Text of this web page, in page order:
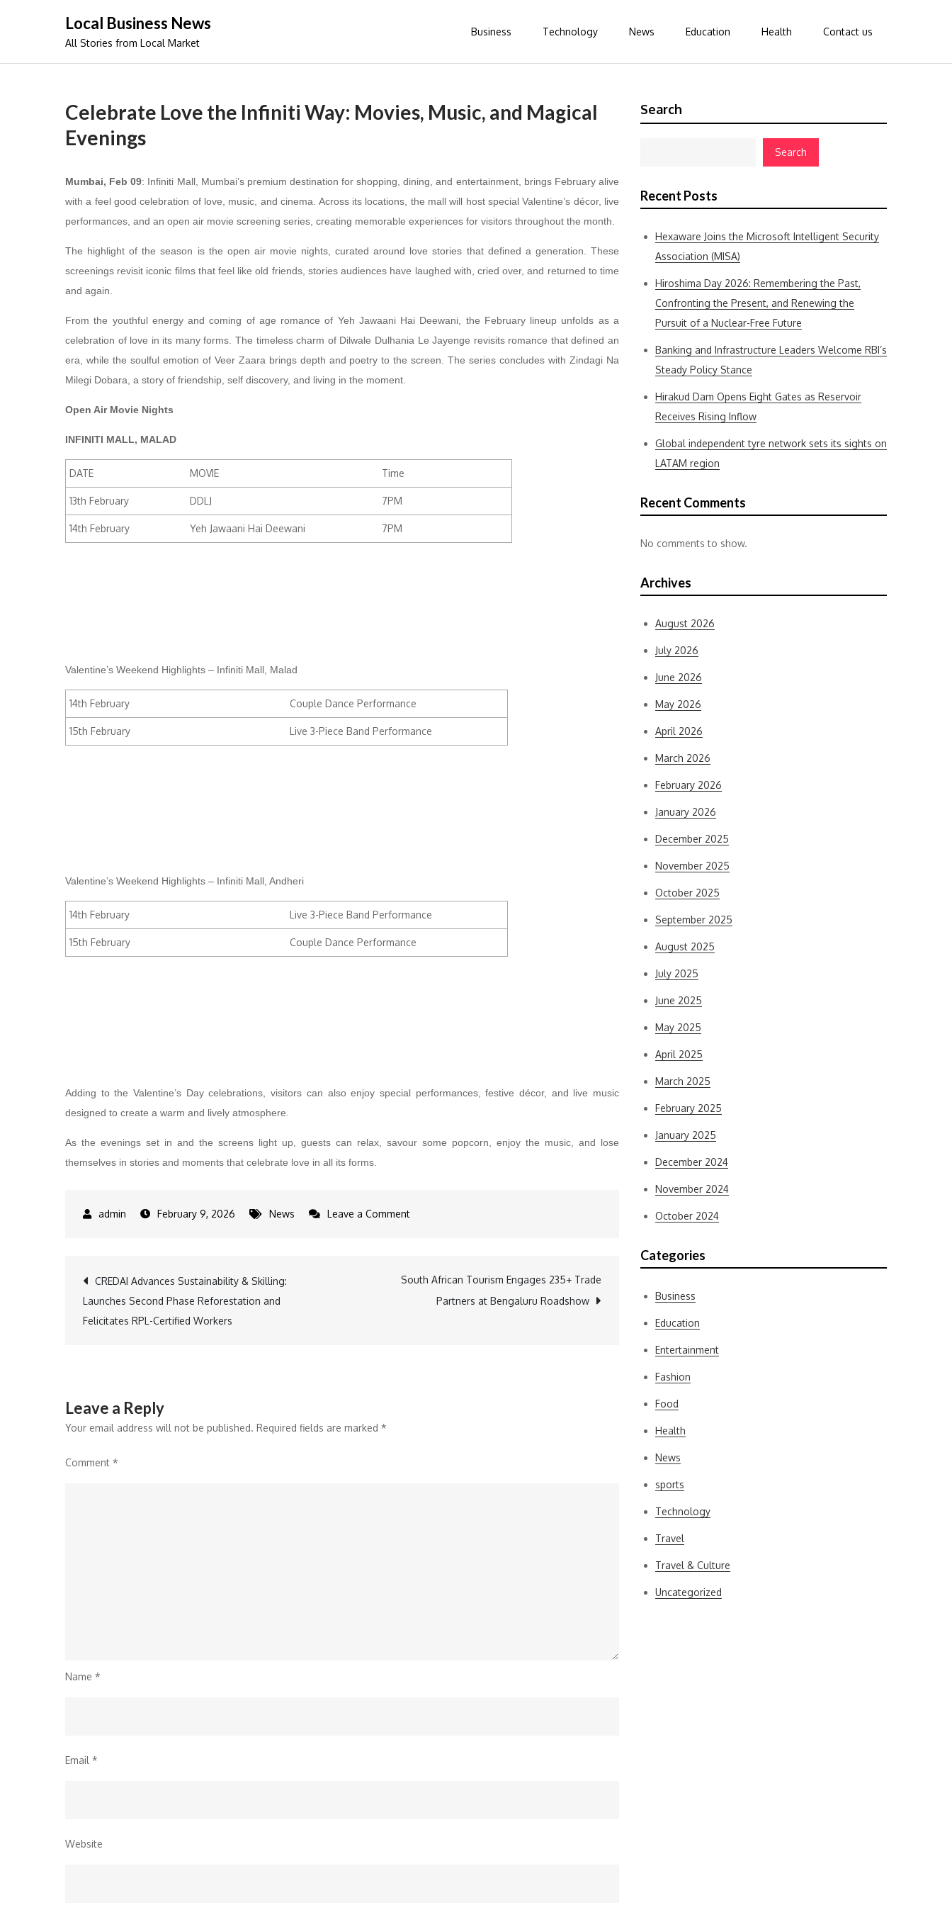
Local Business News
All Stories from Local Market
Business Technology News Education Health Contact us
Celebrate Love the Infiniti Way: Movies, Music, and Magical
Evenings
Mumbai, Feb 09: Infiniti Mall, Mumbai’s premium destination for shopping, dining, and entertainment, brings February alive
with a feel good celebration of love, music, and cinema. Across its locations, the mall will host special Valentine’s décor, live
performances, and an open air movie screening series, creating memorable experiences for visitors throughout the month.
The highlight of the season is the open air movie nights, curated around love stories that defined a generation. These
screenings revisit iconic films that feel like old friends, stories audiences have laughed with, cried over, and returned to time
and again.
From the youthful energy and coming of age romance of Yeh Jawaani Hai Deewani, the February lineup unfolds as a
celebration of love in its many forms. The timeless charm of Dilwale Dulhania Le Jayenge revisits romance that defined an
era, while the soulful emotion of Veer Zaara brings depth and poetry to the screen. The series concludes with Zindagi Na
Milegi Dobara, a story of friendship, self discovery, and living in the moment.
Open Air Movie Nights
INFINITI MALL, MALAD
DATE MOVIE Time
13th February DDLJ 7PM
14th February Yeh Jawaani Hai Deewani 7PM
Valentine’s Weekend Highlights – Infiniti Mall, Malad
14th February Couple Dance Performance
15th February Live 3-Piece Band Performance
Valentine’s Weekend Highlights – Infiniti Mall, Andheri
14th February Live 3-Piece Band Performance
15th February Couple Dance Performance
Adding to the Valentine’s Day celebrations, visitors can also enjoy special performances, festive décor, and live music
designed to create a warm and lively atmosphere.
As the evenings set in and the screens light up, guests can relax, savour some popcorn, enjoy the music, and lose
themselves in stories and moments that celebrate love in all its forms.
February 9, 2026 News Leave a Commenton
Post
navigation
CREDAI Advances Sustainability & Skilling:
Launches Second Phase Reforestation and
Felicitates RPL-Certified Workers
South African Tourism Engages 235+ Trade
Partners at Bengaluru Roadshow
Leave a Reply
Your email address will not be published. Required fields are marked *
Comment *
Name *
Email *
Website
Search
Search
Recent Posts
Hexaware Joins the Microsoft Intelligent Security
Association (MISA)
Hiroshima Day 2026: Remembering the Past,
Confronting the Present, and Renewing the
Pursuit of a Nuclear-Free Future
Banking and Infrastructure Leaders Welcome RBI’s
Steady Policy Stance
Hirakud Dam Opens Eight Gates as Reservoir
Receives Rising Inflow
Global independent tyre network sets its sights on
LATAM region
Recent Comments
No comments to show.
Archives
August 2026
July 2026
June 2026
May 2026
April 2026
March 2026
February 2026
January 2026
December 2025
November 2025
October 2025
September 2025
August 2025
July 2025
June 2025
May 2025
April 2025
March 2025
February 2025
January 2025
December 2024
November 2024
October 2024
Categories
Business
Education
Entertainment
Fashion
Food
Health
News
sports
Technology
Travel
Travel & Culture
Uncategorized